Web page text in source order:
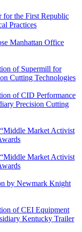
for the First Republic
Practices
Manhattan Office
of Supermill for
Cutting Technologies
of CID Performance
Precision Cutting
Market Activist
Market Activist
by Newmark Knight
of CEI Equipment
Kentucky Trailer